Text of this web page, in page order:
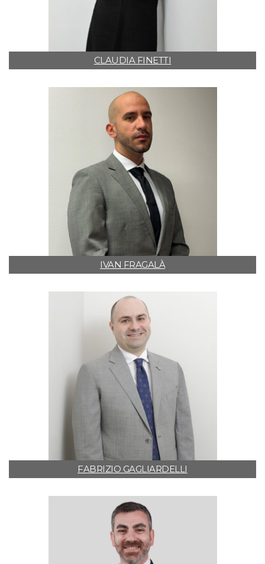
CLAUDIA FINETTI
IVAN FRAGALÀ
FABRIZIO GAGLIARDELLI